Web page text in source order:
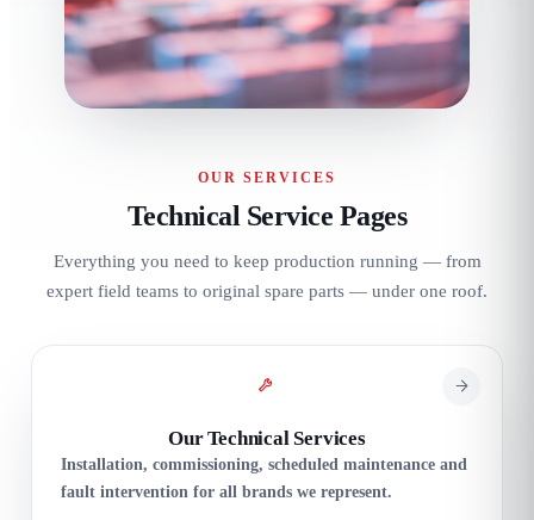
OUR SERVICES
Technical Service Pages
Everything you need to keep production running — from
expert field teams to original spare parts — under one roof.
Our Technical Services
Installation, commissioning, scheduled maintenance and
fault intervention for all brands we represent.